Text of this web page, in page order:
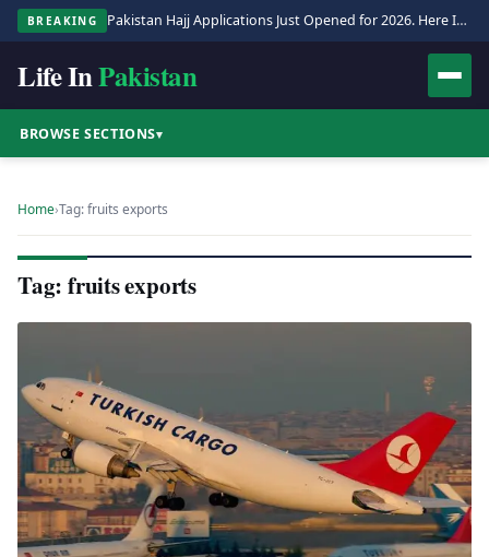
BREAKING Pakistan Hajj Applications Just Opened for 2026. Here Is the Full Process.
Life InPakistan
BROWSE SECTIONS▾
Home›Tag: fruits exports
Tag: fruits exports